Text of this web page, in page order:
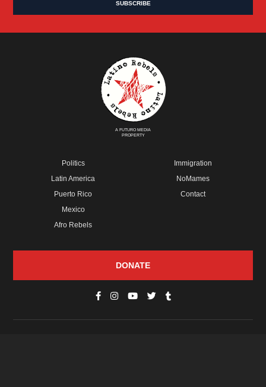
A FUTURO MEDIA
PROPERTY
Politics
Latin America
Puerto Rico
Mexico
Afro Rebels
Immigration
NoMames
Contact
DONATE